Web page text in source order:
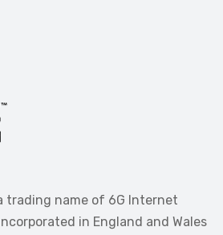
trading name of 6G Internet
in England and Wales